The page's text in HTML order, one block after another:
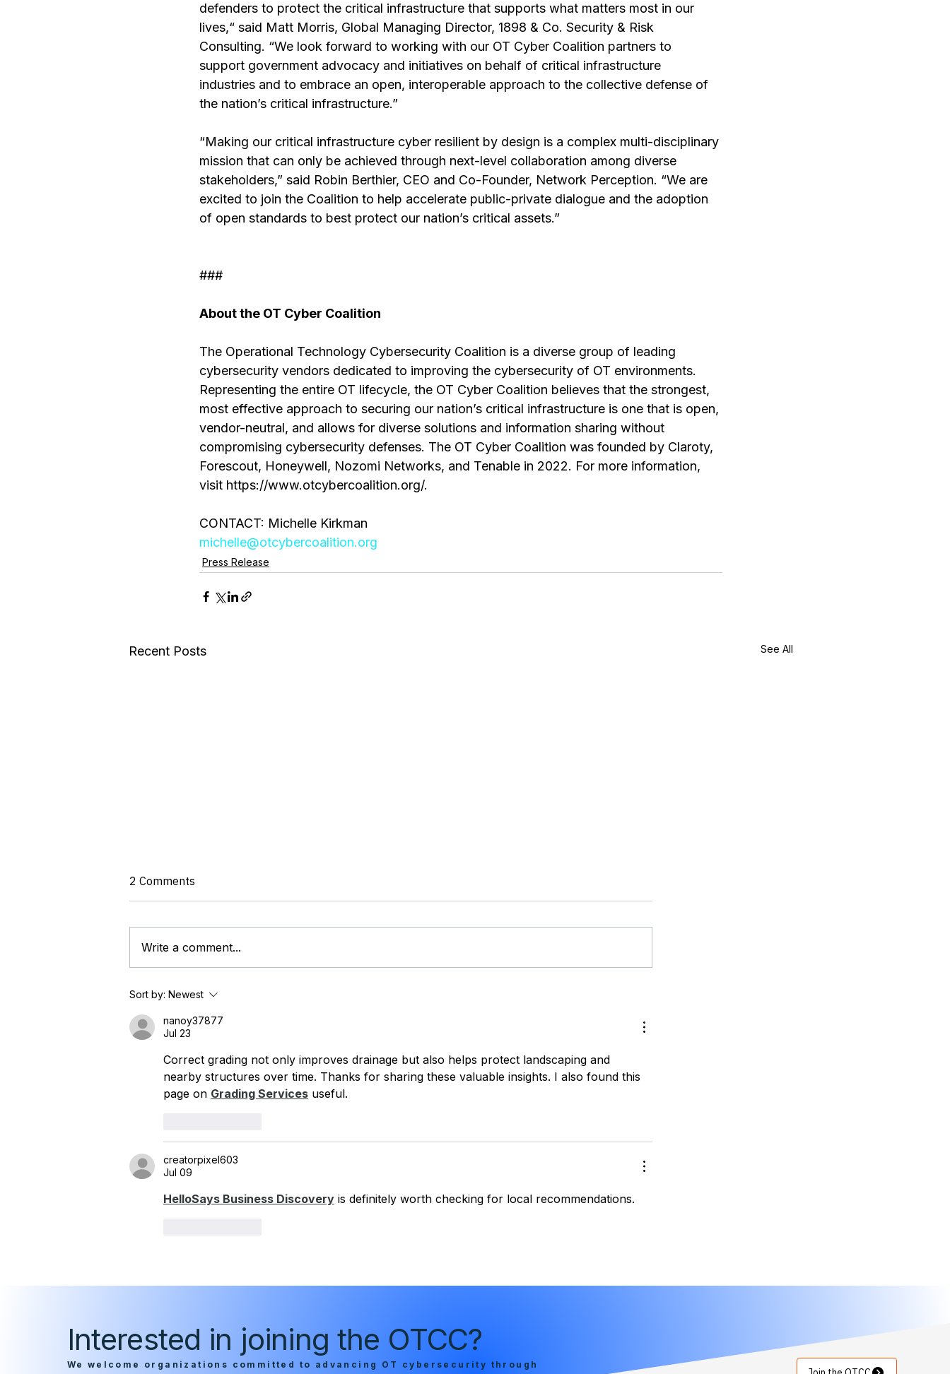
defenders to protect the critical infrastructure that supports what matters most in our
lives,“ said Matt Morris, Global Managing Director, 1898 & Co. Security & Risk
Consulting. “We look forward to working with our OT Cyber Coalition partners to
support government advocacy and initiatives on behalf of critical infrastructure
industries and to embrace an open, interoperable approach to the collective defense of
the nation’s critical infrastructure.”
“Making our critical infrastructure cyber resilient by design is a complex multi-disciplinary
mission that can only be achieved through next-level collaboration among diverse
stakeholders,” said Robin Berthier, CEO and Co-Founder, Network Perception. “We are
excited to join the Coalition to help accelerate public-private dialogue and the adoption
of open standards to best protect our nation’s critical assets.”
###
About the OT Cyber Coalition
The Operational Technology Cybersecurity Coalition is a diverse group of leading
cybersecurity vendors dedicated to improving the cybersecurity of OT environments.
Representing the entire OT lifecycle, the OT Cyber Coalition believes that the strongest,
most effective approach to securing our nation’s critical infrastructure is one that is open,
vendor-neutral, and allows for diverse solutions and information sharing without
compromising cybersecurity defenses. The OT Cyber Coalition was founded by Claroty,
Forescout, Honeywell, Nozomi Networks, and Tenable in 2022. For more information,
visit https://www.otcybercoalition.org/.
CONTACT: Michelle Kirkman
michelle@otcybercoalition.org
Press Release
Recent Posts See All
OTCC Calls for Unified Global
Standard to End Regulatory
Fragmentation in OT
Cybersecurity
Focus Within House
Homeland Security
Appropriations Bill Report
2 Comments
Write a comment...
Sort by: Newest
nanoy37877
Jul 23
Correct grading not only improves drainage but also helps protect landscaping and
nearby structures over time. Thanks for sharing these valuable insights. I also found this
page on Grading Services useful.
creatorpixel603
Jul 09
HelloSays Business Discovery is definitely worth checking for local recommendations.
Interested in joining the OTCC?
We welcome organizations committed to advancing OT cybersecurity through